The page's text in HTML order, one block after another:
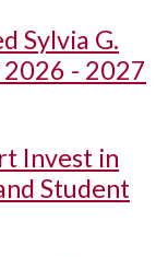
Sylvia G.
- 2027
Invest in
Student